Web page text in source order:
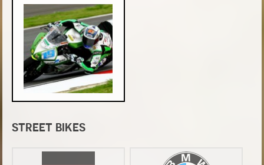
STREET BIKES